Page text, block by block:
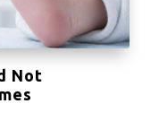
Not